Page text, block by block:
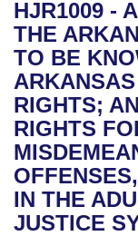
Bills in House
Bills in Senate
Bills in Joint
Meetings Of
Recent
Recently Filed
Personalized
Bills Returned
Bill Conflicts
Bills on
House
Senate
House Budget
Senate Budget
Arkansas
Uncodified
Governor's
Budget
Search Center
HJR1009 -
THE
TO BE
RIGHTS;
RIGHTS
IN THE
JUSTICE